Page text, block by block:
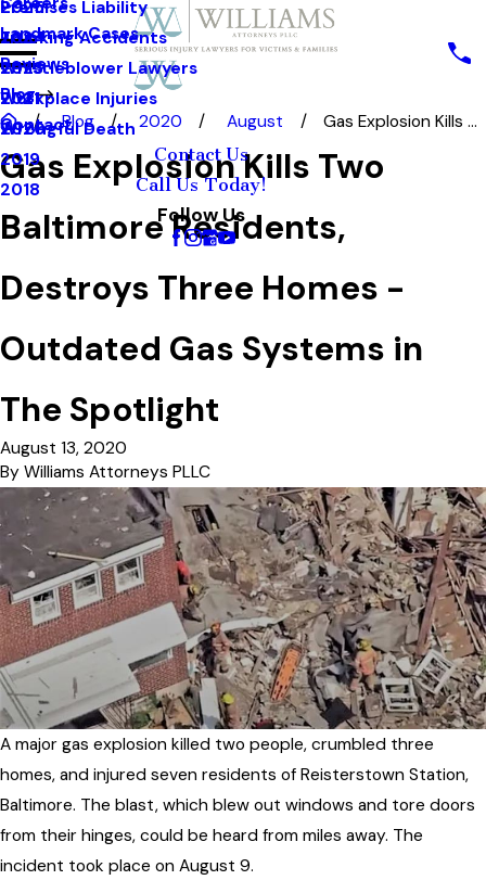
Premises Liability
Trucking Accidents
Whistleblower Lawyers
Workplace Injuries
Wrongful Death
Landmark Cases
Reviews
Blog
2025
2024
2023
2021
2020
2019
2018
Contact
Contact Us
Call Us Today!
Follow Us
Blog 2020 August Gas Explosion Kills ...
Gas Explosion Kills Two
Baltimore Residents,
Destroys Three Homes -
Outdated Gas Systems in
The Spotlight
August 13, 2020
By Williams Attorneys PLLC
A major gas explosion killed two people, crumbled three
homes, and injured seven residents of Reisterstown Station,
Baltimore. The blast, which blew out windows and tore doors
from their hinges, could be heard from miles away. The
incident took place on August 9.